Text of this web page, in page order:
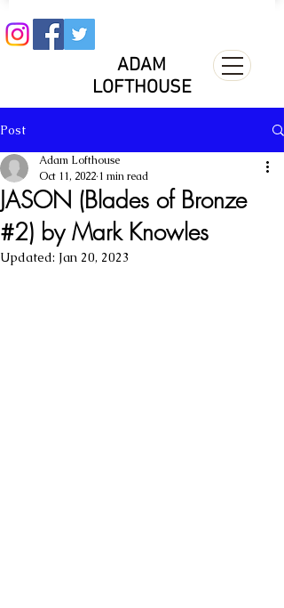
ADAM
LOFTHOUSE
Post
JASON (Blades of Bronze
#2) by Mark Knowles
Adam Lofthouse
Oct 11, 2022 1 min read
Updated: Jan 20, 2023